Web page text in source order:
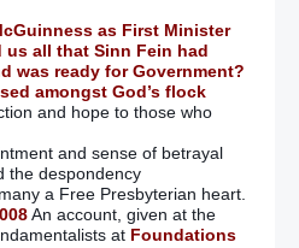
as First Minister
all that Sinn Fein had
was ready for Government?
amongst God’s flock
and hope to those who
and sense of betrayal
the despondency
a Free Presbyterian heart.
An account, given at the
at Foundations